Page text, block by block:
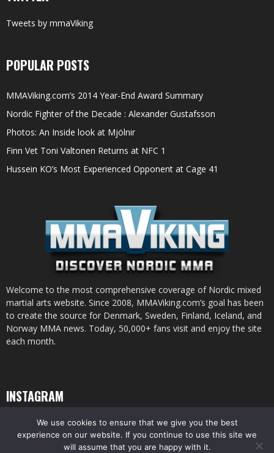
Tweets by mmaViking
POPULAR POSTS
MMAViking.com’s 2014 Year-End Award Summary
Nordic Fighter of the Decade : Alexander Gustafsson
Photos: An Inside look at Mjölnir
Finn Vet Toni Valtonen Returns at NFC 1
Hussein KO’s Most Experienced Opponent at Cage 41
Welcome to the most comprehensive coverage of Nordic mixed
martial arts website. Since 2008, MMAViking.com’s goal has been
to create the source for Denmark, Sweden, Finland, Iceland, and
Norway MMA news. Today, 50,000+ fans visit and enjoy the site
each month.
INSTAGRAM
We use cookies to ensure that we give you the best
experience on our website. If you continue to use this site we
will assume that you are happy with it.